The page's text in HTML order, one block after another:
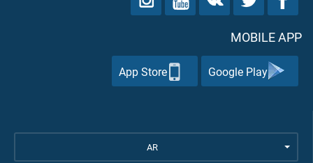
MOBILE APP
Google Play
App Store
AR